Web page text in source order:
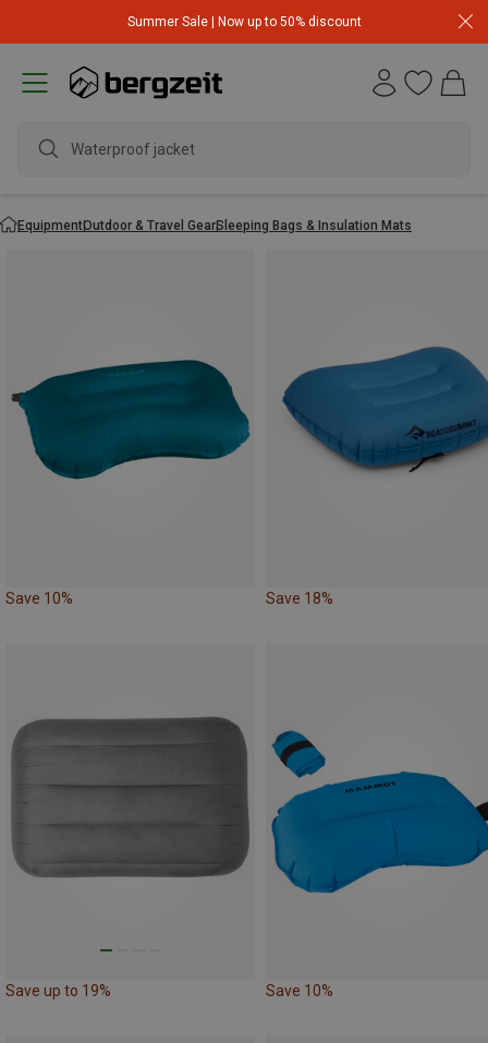
Summer Sale | Now up to 50% discount
wate
EquipmentOutdoor & Travel GearSleeping Bags & Insulation Mats
Save 10% Save 18%
Save up to 19% Save 10%